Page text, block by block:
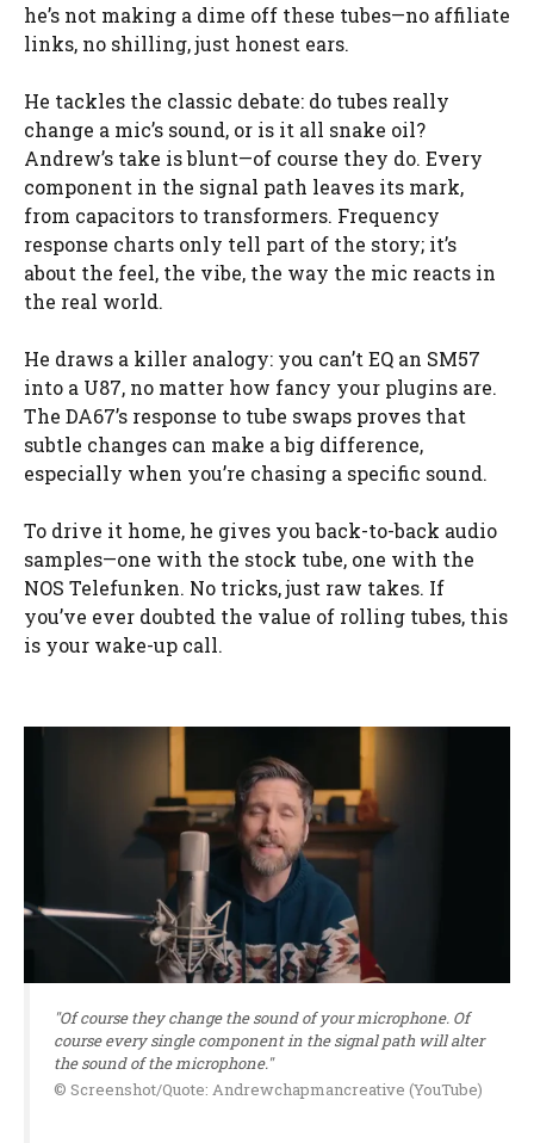
he’s not making a dime off these tubes—no affiliate
links, no shilling, just honest ears.
He tackles the classic debate: do tubes really
change a mic’s sound, or is it all snake oil?
Andrew’s take is blunt—of course they do. Every
component in the signal path leaves its mark,
from capacitors to transformers. Frequency
response charts only tell part of the story; it’s
about the feel, the vibe, the way the mic reacts in
the real world.
He draws a killer analogy: you can’t EQ an SM57
into a U87, no matter how fancy your plugins are.
The DA67’s response to tube swaps proves that
subtle changes can make a big difference,
especially when you’re chasing a specific sound.
To drive it home, he gives you back-to-back audio
samples—one with the stock tube, one with the
NOS Telefunken. No tricks, just raw takes. If
you’ve ever doubted the value of rolling tubes, this
is your wake-up call.
"Of course they change the sound of your microphone. Of
course every single component in the signal path will alter
the sound of the microphone."
© Screenshot/Quote: Andrewchapmancreative (YouTube)